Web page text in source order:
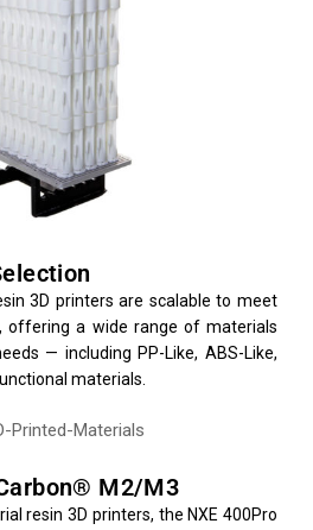
3D printers are scalable to meet
offering a wide range of materials
— including PP-Like, ABS-Like,
materials.
M2/M3
resin 3D printers, the NXE 400Pro